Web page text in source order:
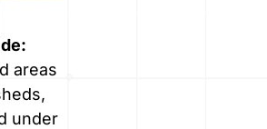
areas
under